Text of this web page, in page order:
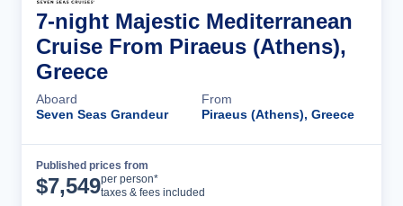
7-night Majestic Mediterranean
Cruise From Piraeus (Athens),
Greece
Aboard
Seven Seas Grandeur
From
Piraeus (Athens), Greece
Published prices from
$7,549per person*
taxes & fees included